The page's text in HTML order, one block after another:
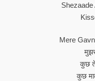
Mere
कुछ
कुछ